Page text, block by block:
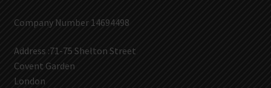
Company Number 14694498
Address :71-75 Shelton Street
Covent Garden
London